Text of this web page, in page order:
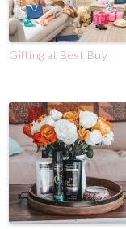
Gifting at Best Buy